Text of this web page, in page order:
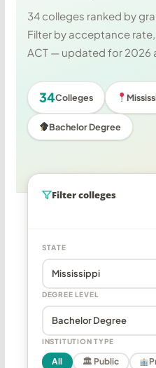
34 colleges ranked by
Filter by acceptance
ACT — updated for 2026
34Colleges
Bachelor Degree
Filter colleges
STATE
DEGREE LEVEL
INSTITUTION TYPE
All 🏛 Public